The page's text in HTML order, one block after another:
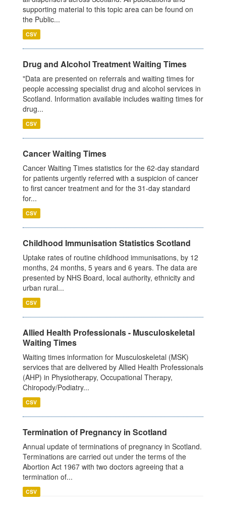
supporting material to this topic area can be found on
the Public...
CSV
Drug and Alcohol Treatment Waiting Times
"Data are presented on referrals and waiting times for
people accessing specialist drug and alcohol services in
Scotland. Information available includes waiting times for
drug...
CSV
Cancer Waiting Times
Cancer Waiting Times statistics for the 62-day standard
for patients urgently referred with a suspicion of cancer
to first cancer treatment and for the 31-day standard
for...
CSV
Childhood Immunisation Statistics Scotland
Uptake rates of routine childhood immunisations, by 12
months, 24 months, 5 years and 6 years. The data are
presented by NHS Board, local authority, ethnicity and
urban rural...
CSV
Allied Health Professionals - Musculoskeletal
Waiting Times
Waiting times information for Musculoskeletal (MSK)
services that are delivered by Allied Health Professionals
(AHP) in Physiotherapy, Occupational Therapy,
Chiropody/Podiatry...
CSV
Termination of Pregnancy in Scotland
Annual update of terminations of pregnancy in Scotland.
Terminations are carried out under the terms of the
Abortion Act 1967 with two doctors agreeing that a
termination of...
CSV